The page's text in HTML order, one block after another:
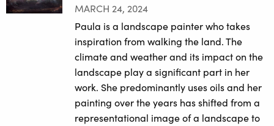
MARCH 24, 2024
Paula is a landscape painter who takes
inspiration from walking the land. The
climate and weather and its impact on the
landscape play a significant part in her
work. She predominantly uses oils and her
painting over the years has shifted from a
representational image of a landscape to